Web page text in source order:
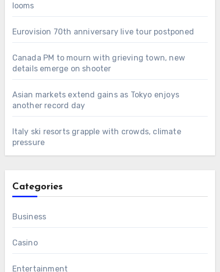
looms
Eurovision 70th anniversary live tour postponed
Canada PM to mourn with grieving town, new
details emerge on shooter
Asian markets extend gains as Tokyo enjoys
another record day
Italy ski resorts grapple with crowds, climate
pressure
Categories
Business
Casino
Entertainment